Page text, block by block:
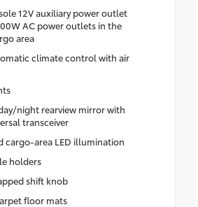
12V auxiliary power outlet
AC power outlets in the
area
climate control with air
night rearview mirror with
transceiver
cargo-area LED illumination
holders
shift knob
floor mats